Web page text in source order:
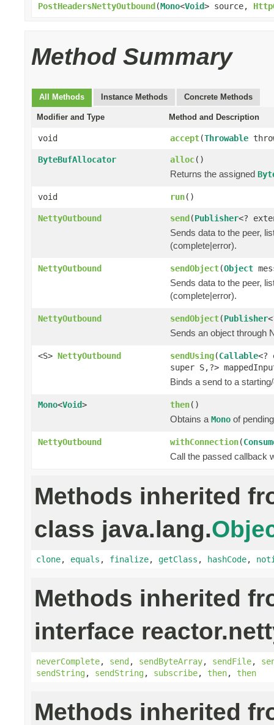
PostHeadersNettyOutbound(Mono<Void> source,
Method Summary
All Methods Instance Methods Concrete Methods
Modifier and Type Method and Description
void accept(Throwable
ByteBufAllocator alloc()
Returns the assigned
void run()
NettyOutbound send(Publisher<?
Sends data to the peer,
(complete|error).
NettyOutbound sendObject(Object
Sends data to the peer,
(complete|error).
NettyOutbound sendObject(Publisher
Sends an object through
<S> NettyOutbound sendUsing(Callable<?
super S,?>
Binds a send to a
Mono<Void> then()
Obtains a Mono of
NettyOutbound withConnection(
Call the passed callback
Methods inherited
class java.lang.
clone, equals , finalize, getClass , hashCode,
Methods inherited
interface
neverComplete, send, sendByteArray, sendFile,
sendString, sendString, subscribe, then, then
Methods inherited